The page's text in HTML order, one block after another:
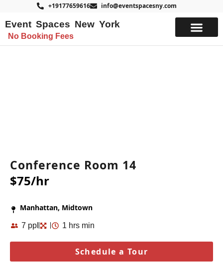
+19177659616 info@eventspacesny.com
Event Spaces New York
No Booking Fees
Conference Room 14
$75/hr
Manhattan, Midtown
7 ppl 1 hrs min
Schedule a Tour